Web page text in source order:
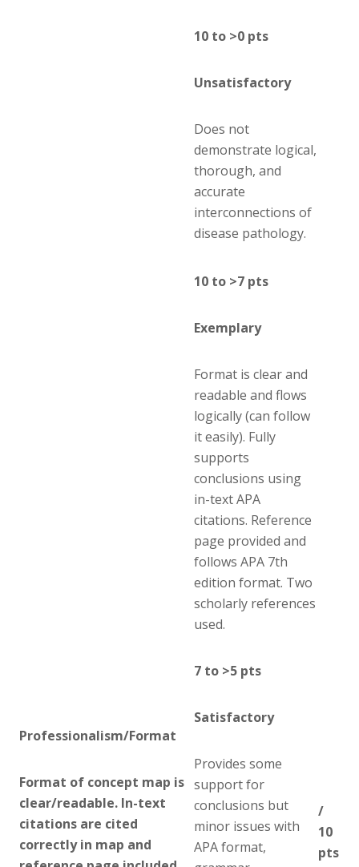
10 to >0 pts
Unsatisfactory
Does not
demonstrate logical,
thorough, and
accurate
interconnections of
disease pathology.
Professionalism/Format
Format of concept map is
clear/readable. In-text
citations are cited
correctly in map and
10 to >7 pts
Exemplary
Format is clear and
readable and flows
logically (can follow
it easily). Fully
supports
conclusions using
in-text APA
citations. Reference
page provided and
follows APA 7th
edition format. Two
scholarly references
used.
7 to >5 pts
Satisfactory
Provides some
support for
conclusions but
minor issues with
APA format,
/
10
pts